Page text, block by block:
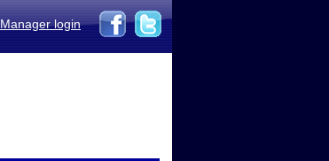
Manager login